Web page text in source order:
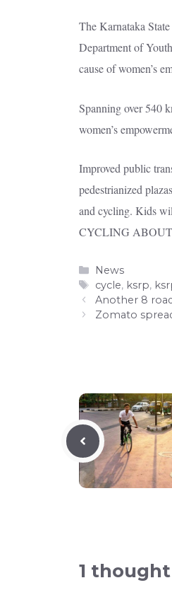
The Karnataka
Department of
cause of women’s
Spanning over 540
women’s
Improved public
pedestrianized
and cycling. Kids
CYCLING
Categories
News
Tags
cycle, ksrp,
Another 8
Zomato
1